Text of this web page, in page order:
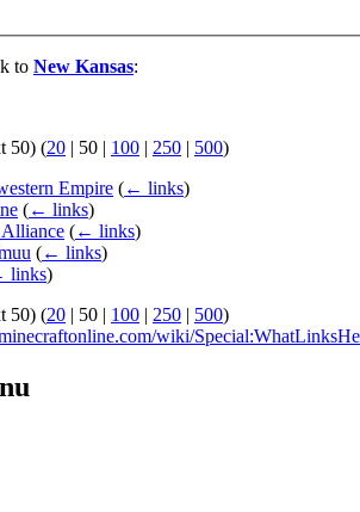
to New Kansas:
50) (20 | 50 | 100 | 250 | 500)
Empire (← links)
(← links)
(← links)
(← links)
links)
50) (20 | 50 | 100 | 250 | 500)
wiki/